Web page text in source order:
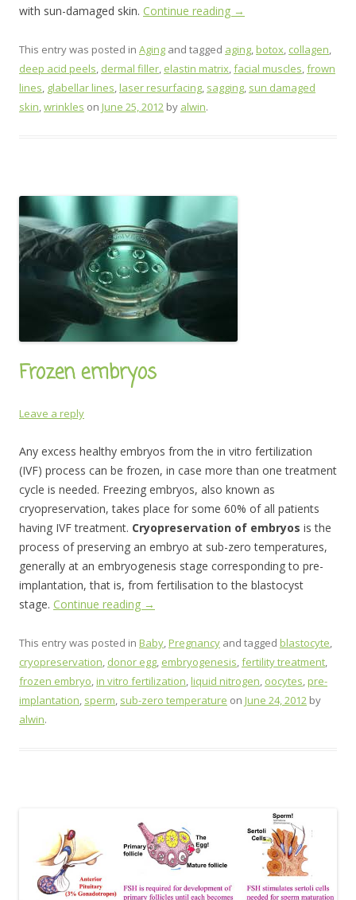
with sun-damaged skin. Continue reading →
This entry was posted in Aging and tagged aging,botox, collagen,
deep acid peels, dermal filler, elastin matrix,facial muscles,frown
lines, glabellar lines,laser resurfacing, sagging, sun damaged
skin,wrinkles on June 25, 2012 by alwin.
Frozen embryos
Leave a reply
Any excess healthy embryos from the in vitro fertilization
(IVF) process can be frozen, in case more than one treatment
cycle is needed. Freezing embryos, also known as
cryopreservation, takes place for some 60% of all patients
having IVF treatment. Cryopreservation of embryos is the
process of preserving an embryo at sub-zero temperatures,
generally at an embryogenesis stage corresponding to pre-
implantation, that is, from fertilisation to the blastocyst
stage. Continue reading →
This entry was posted in Baby,Pregnancy and tagged blastocyte,
cryopreservation, donor egg, embryogenesis,fertility treatment,
frozen embryo,in vitro fertilization,liquid nitrogen, oocytes,pre-
implantation, sperm, sub-zero temperature on June 24, 2012 by
alwin.